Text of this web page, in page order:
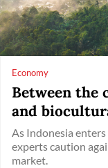
Economy
Between the
and
As Indonesia
experts caution
market.